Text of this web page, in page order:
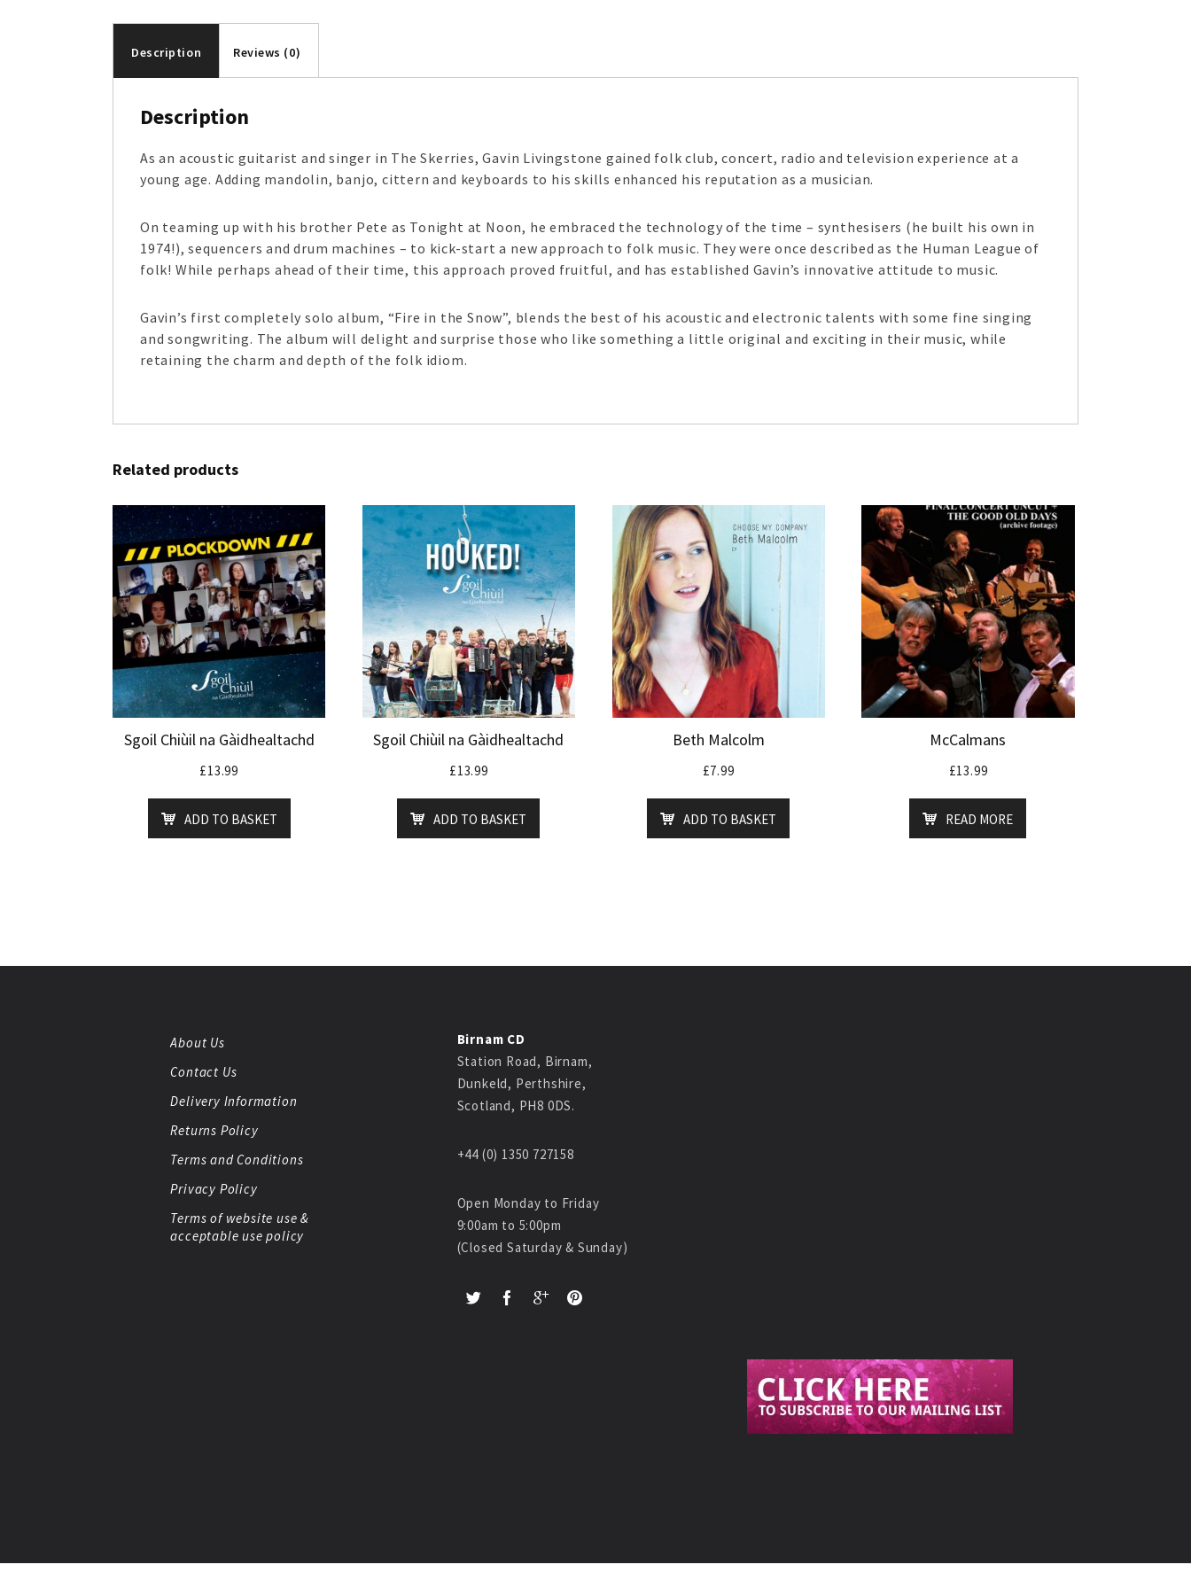
Description Reviews (0)
Description
As an acoustic guitarist and singer in The Skerries, Gavin Livingstone gained folk club, concert, radio and television experience at a
young age. Adding mandolin, banjo, cittern and keyboards to his skills enhanced his reputation as a musician.
On teaming up with his brother Pete as Tonight at Noon, he embraced the technology of the time – synthesisers (he built his own in
1974!), sequencers and drum machines – to kick-start a new approach to folk music. They were once described as the Human League of
folk! While perhaps ahead of their time, this approach proved fruitful, and has established Gavin’s innovative attitude to music.
Gavin’s first completely solo album, “Fire in the Snow”, blends the best of his acoustic and electronic talents with some fine singing
and songwriting. The album will delight and surprise those who like something a little original and exciting in their music, while
retaining the charm and depth of the folk idiom.
Related products
Sgoil Chiùil na Gàidhealtachd
£13.99
ADD TO BASKET
Sgoil Chiùil na Gàidhealtachd
£13.99
ADD TO BASKET
Beth Malcolm
£7.99
ADD TO BASKET
McCalmans
£13.99
READ MORE
About Us
Contact Us
Delivery Information
Returns Policy
Terms and Conditions
Privacy Policy
Terms of website use &
acceptable use policy
Birnam CD
Station Road, Birnam,
Dunkeld, Perthshire,
Scotland, PH8 0DS.
+44 (0) 1350 727158
Open Monday to Friday
9:00am to 5:00pm
(Closed Saturday & Sunday)